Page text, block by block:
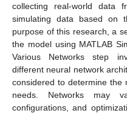
collecting real-world data
simulating data based on
purpose of this research, a
the model using MATLAB
Various Networks step
different neural network
considered to determine the
needs. Networks may
configurations, and